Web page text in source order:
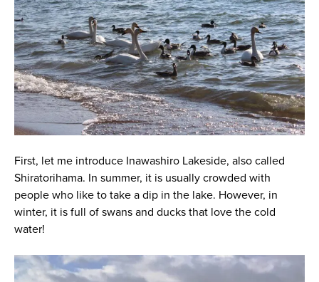
First, let me introduce Inawashiro Lakeside, also called
Shiratorihama. In summer, it is usually crowded with
people who like to take a dip in the lake. However, in
winter, it is full of swans and ducks that love the cold
water!